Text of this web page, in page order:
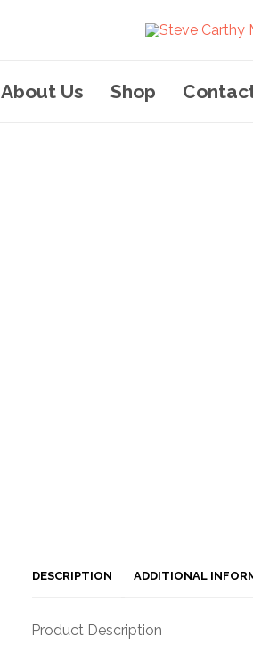
About Us Shop
DESCRIPTION ADDITIONAL
Product Description